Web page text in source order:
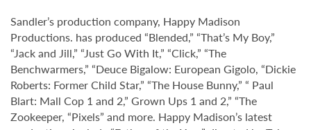
Sandler’s production company, Happy Madison
Productions. has produced “Blended,” “That’s My Boy,”
“Jack and Jill,” “Just Go With It,” “Click,” “The
Benchwarmers,” “Deuce Bigalow: European Gigolo, “Dickie
Roberts: Former Child Star,” “The House Bunny,” “ Paul
Blart: Mall Cop 1 and 2,” Grown Ups 1 and 2,” “The
Zookeeper, “Pixels” and more. Happy Madison’s latest